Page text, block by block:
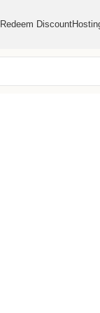
Redeem Discount